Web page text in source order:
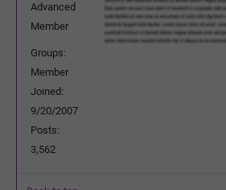
Advanced
Member
Groups:
Member
Joined:
9/20/2007
Posts:
3,562